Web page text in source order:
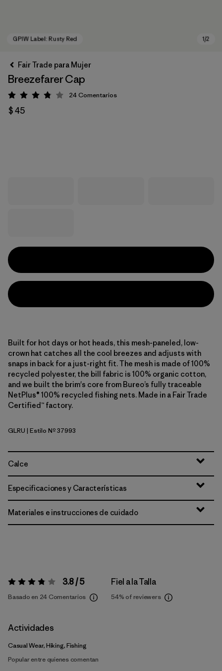
Fair Trade para Mujer
Breezefarer Cap
Valoración: 3.8 / 5
24Comentarios
$ 45
Built for hot days or hot heads, this mesh-paneled, low-
crown hat catches all the cool breezes and adjusts with
snaps in back for a just-right fit. The mesh is made of 100%
recycled polyester, the bill fabric is 100% organic cotton,
and we built the brim's core from Bureo’s fully traceable
NetPlus® 100% recycled fishing nets. Made in a Fair Trade
Certified™ factory.
GPIW Label: Rusty Red
GLRU | Estilo Nº 37993
Calce
Especificaciones y Características
Materiales e instrucciones de cuidado
Valoración:3.8 / 5 3.8 / 5
Basado en 24 Comentarios
Fiel a la Talla
54% of reviewers
Actividades
Casual Wear, Hiking, Fishing
Popular entre quienes comentan